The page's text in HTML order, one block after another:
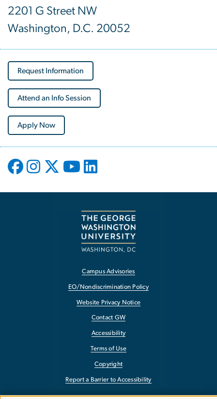
2201 G Street NW
Washington, D.C. 20052
Request Information
Attend an Info Session
Apply Now
Campus Advisories
EO/Nondiscrimination Policy
Website Privacy Notice
Contact GW
Accessibility
Terms of Use
Copyright
Report a Barrier to Accessibility